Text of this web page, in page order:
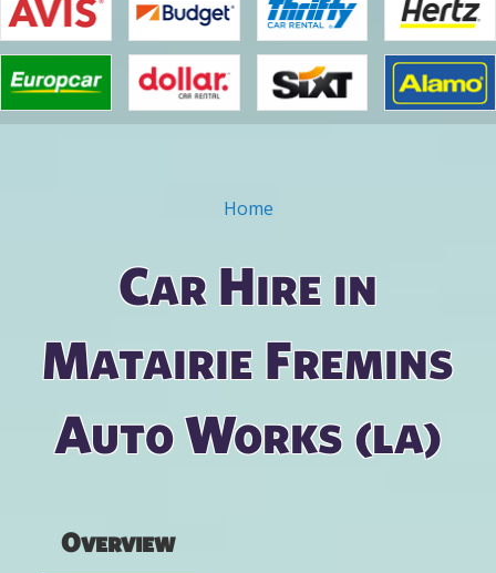
Home
Car Hire in
Matairie Fremins
Auto Works (la)
Overview